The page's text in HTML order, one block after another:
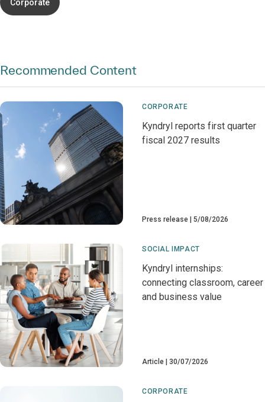
Corporate
Recommended Content
CORPORATE
Kyndryl reports first quarter
fiscal 2027 results
Press release 5/08/2026
SOCIAL IMPACT
Kyndryl internships:
connecting classroom, career
and business value
Article 30/07/2026
CORPORATE